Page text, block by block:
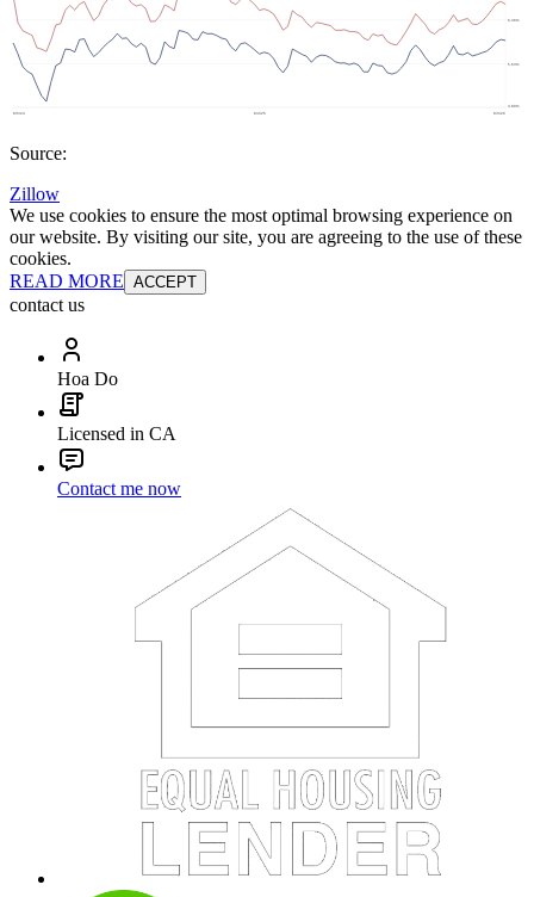
Source:
Zillow
We use cookies to ensure the most optimal browsing experience on
our website. By visiting our site, you are agreeing to the use of these
cookies.
READ MORE ACCEPT
contact us
Hoa Do
Licensed in CA
Contact me now